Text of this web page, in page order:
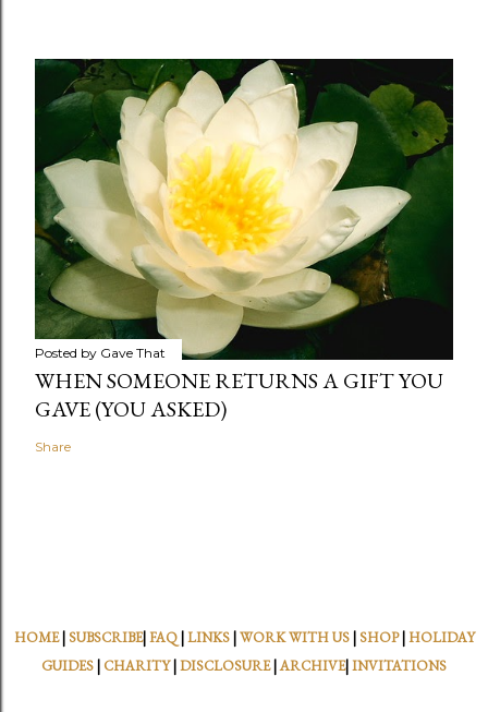
Posted by Gave That
WHEN SOMEONE RETURNS A GIFT YOU
GAVE (YOU ASKED)
Share
HOME| SUBSCRIBE|FAQ|LINKS|WORK WITH US| SHOP|HOLIDAY
GUIDES| CHARITY|DISCLOSURE|ARCHIVE|INVITATIONS